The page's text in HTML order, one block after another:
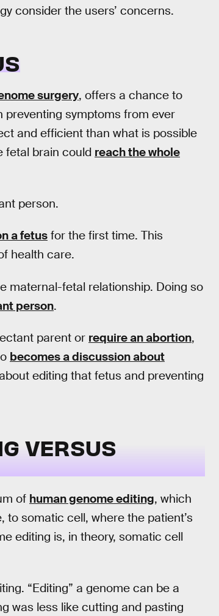
consider the users’ concerns.
surgery, offers a chance to
preventing symptoms from ever
and efficient than what is possible
fetal brain could reach the whole
person.
a fetus for the first time. This
health care.
maternal-fetal relationship. Doing so
person.
parent or require an abortion,
becomes a discussion about
editing that fetus and preventing
VERSUS
of human genome editing, which
somatic cell, where the patient’s
editing is, in theory, somatic cell
“Editing” a genome can be a
was less like cutting and pasting